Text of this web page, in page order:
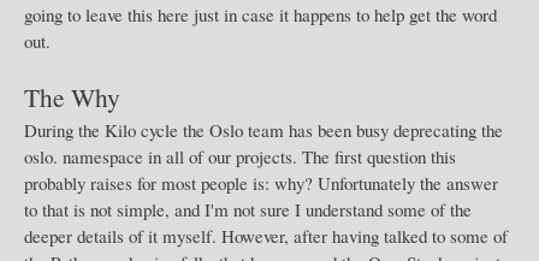
going to leave this here just in case it happens to help get the word
out.
The Why
During the Kilo cycle the Oslo team has been busy deprecating the
oslo. namespace in all of our projects. The first question this
probably raises for most people is: why? Unfortunately the answer
to that is not simple, and I'm not sure I understand some of the
deeper details of it myself. However, after having talked to some of